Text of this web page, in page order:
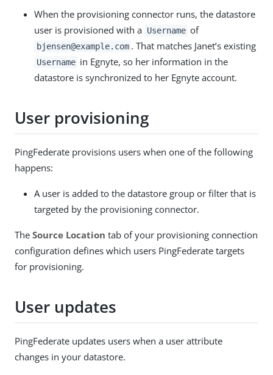
When the provisioning connector runs, the datastore
user is provisioned with a Username of
bjensen@example.com . That matches Janet’s existing
Username in Egnyte, so her information in the
datastore is synchronized to her Egnyte account.
User provisioning
PingFederate provisions users when one of the following
happens:
A user is added to the datastore group or filter that is
targeted by the provisioning connector.
The Source Location tab of your provisioning connection
configuration defines which users PingFederate targets
for provisioning.
User updates
PingFederate updates users when a user attribute
changes in your datastore.